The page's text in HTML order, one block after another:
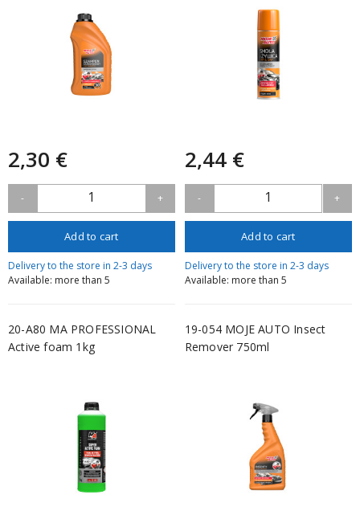
2,30 €
- 1 +
Add to cart
Delivery to the store in 2-3 days
Available: more than 5
2,44 €
- 1 +
Add to cart
Delivery to the store in 2-3 days
Available: more than 5
20-A80 MA PROFESSIONAL
Active foam 1kg
19-054 MOJE AUTO Insect
Remover 750ml